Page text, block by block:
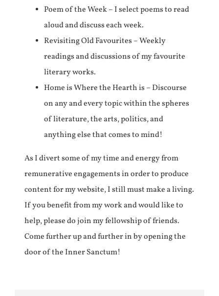
Poem of the Week – I select poems to read
aloud and discuss each week.
Revisiting Old Favourites – Weekly
readings and discussions of my favourite
literary works.
Home is Where the Hearth is – Discourse
on any and every topic within the spheres
of literature, the arts, politics, and
anything else that comes to mind!
As I divert some of my time and energy from
remunerative engagements in order to produce
content for my website, I still must make a living.
If you benefit from my work and would like to
help, please do join my fellowship of friends.
Come further up and further in by opening the
door of the Inner Sanctum!